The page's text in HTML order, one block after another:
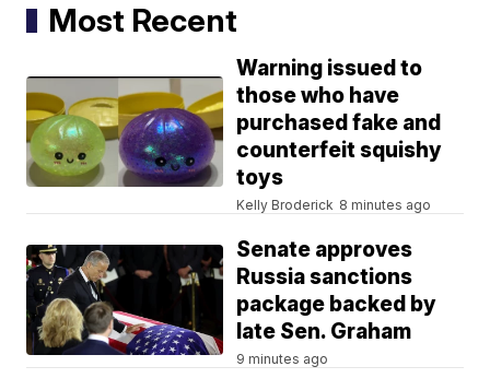
Most Recent
Warning issued to
those who have
purchased fake and
counterfeit squishy
toys
Kelly Broderick 8 minutes ago
Senate approves
Russia sanctions
package backed by
late Sen. Graham
9 minutes ago